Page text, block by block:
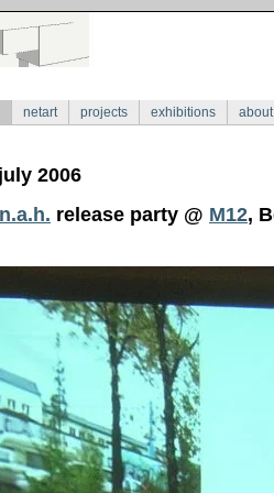
netart projects exhibitions about
2006
release party @ M12,